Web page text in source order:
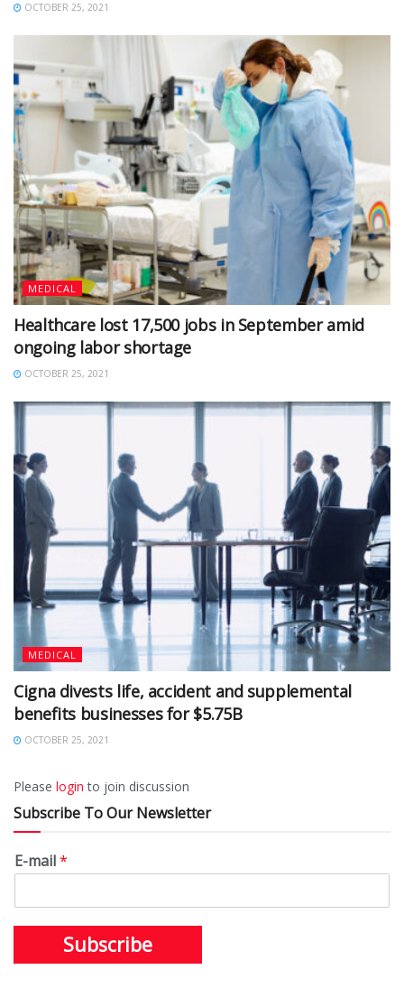
OCTOBER 25, 2021
MEDICAL
Healthcare lost 17,500 jobs in September amid
ongoing labor shortage
OCTOBER 25, 2021
MEDICAL
Cigna divests life, accident and supplemental
benefits businesses for $5.75B
OCTOBER 25, 2021
Please login to join discussion
Subscribe To Our Newsletter
E-mail*
Subscribe